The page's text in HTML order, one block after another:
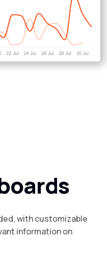
with customizable
information on